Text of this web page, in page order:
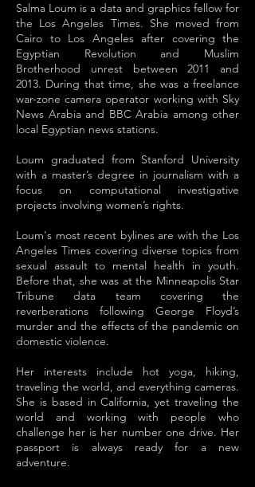
Salma Loum is a data and graphics fellow for
the Los Angeles Times. She moved from
Cairo to Los Angeles after covering the
Egyptian Revolution and Muslim
Brotherhood unrest between 2011 and
2013. During that time, she was a freelance
war-zone camera operator working with Sky
News Arabia and BBC Arabia among other
local Egyptian news stations.
Loum graduated from Stanford University
with a master’s degree in journalism with a
focus on computational investigative
projects involving women’s rights.
Loum's most recent bylines are with the Los
Angeles Times covering diverse topics from
sexual assault to mental health in youth.
Before that, she was at the Minneapolis Star
Tribune data team covering the
reverberations following George Floyd’s
murder and the effects of the pandemic on
domestic violence.
Her interests include hot yoga, hiking,
traveling the world, and everything cameras.
She is based in California, yet traveling the
world and working with people who
challenge her is her number one drive. Her
passport is always ready for a new
adventure.